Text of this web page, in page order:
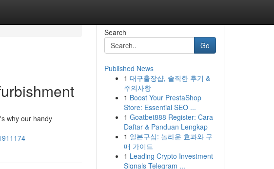
why our handy
Search
Go
Published News
1 대구출장샵, 솔직한 후기 &
주의사항
1 Boost Your PrestaShop
Store: Essential SEO ...
1 Goatbet888 Register: Cara
Daftar & Panduan Lengkap
1 일본구심: 놀라운 효과와 구
매 가이드
1 Leading Crypto Investment
Signals Telegram ...